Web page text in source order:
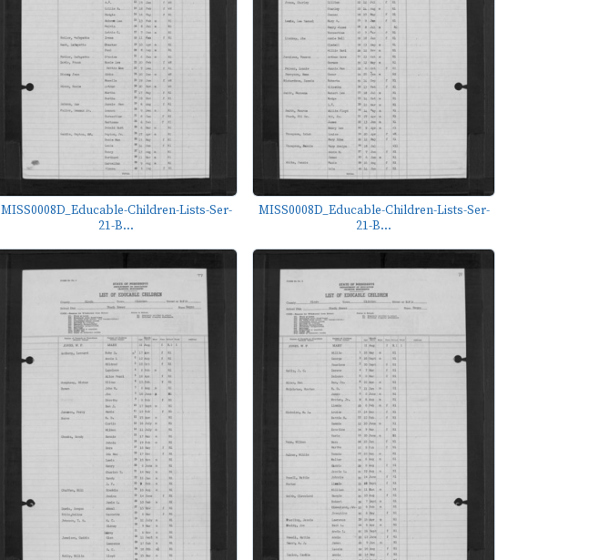
MISS0008D_Educable-Children-Lists-Ser-
21-B...
MISS0008D_Educable-Children-Lists-Ser-
21-B...